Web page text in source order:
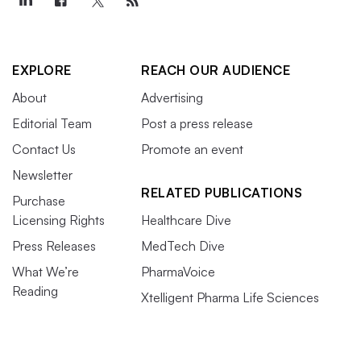
EXPLORE
About
Editorial Team
Contact Us
Newsletter
Purchase
Licensing Rights
Press Releases
What We’re
Reading
REACH OUR AUDIENCE
Advertising
Post a press release
Promote an event
RELATED PUBLICATIONS
Healthcare Dive
MedTech Dive
PharmaVoice
Xtelligent Pharma Life Sciences